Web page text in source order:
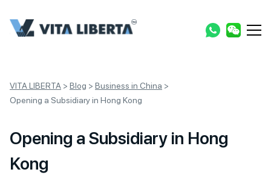
VITA LIBERTA > Blog > Business in China >
Opening a Subsidiary in Hong Kong
Opening a Subsidiary in Hong
Kong